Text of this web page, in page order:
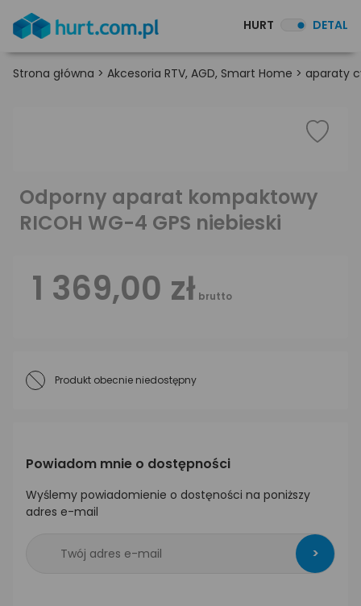
HURT DETAL
Strona główna > Akcesoria RTV, AGD, Smart Home > aparaty
Odporny aparat kompaktowy
RICOH WG-4 GPS niebieski
1 369,00 zł brutto
Produkt obecnie niedostępny
Powiadom mnie o dostępności
Wyślemy powiadomienie o dostęności na poniższy
adres e-mail
>